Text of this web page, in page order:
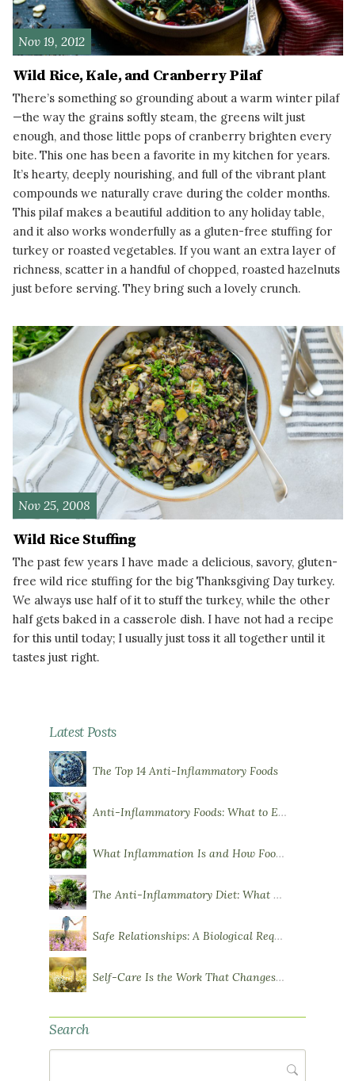
Nov 19, 2012
Wild Rice, Kale, and Cranberry Pilaf
There’s something so grounding about a warm winter pilaf
—the way the grains softly steam, the greens wilt just
enough, and those little pops of cranberry brighten every
bite. This one has been a favorite in my kitchen for years.
It’s hearty, deeply nourishing, and full of the vibrant plant
compounds we naturally crave during the colder months.
This pilaf makes a beautiful addition to any holiday table,
and it also works wonderfully as a gluten-free stuffing for
turkey or roasted vegetables. If you want an extra layer of
richness, scatter in a handful of chopped, roasted hazelnuts
just before serving. They bring such a lovely crunch.
Nov 25, 2008
Wild Rice Stuffing
The past few years I have made a delicious, savory, gluten-
free wild rice stuffing for the big Thanksgiving Day turkey.
We always use half of it to stuff the turkey, while the other
half gets baked in a casserole dish. I have not had a recipe
for this until today; I usually just toss it all together until it
tastes just right.
Latest Posts
The Top 14 Anti-Inflammatory Foods
Anti-Inflammatory Foods: What to Eat More Of
What Inflammation Is and How Food Influences It
The Anti-Inflammatory Diet: What You Need to Know
Safe Relationships: A Biological Requirement for Health
Self-Care Is the Work That Changes You
Search